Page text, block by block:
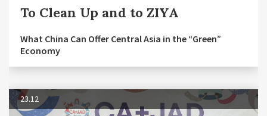
To Clean Up and to ZIYA
What China Can Offer Central Asia in the “Green”
Economy
23.12